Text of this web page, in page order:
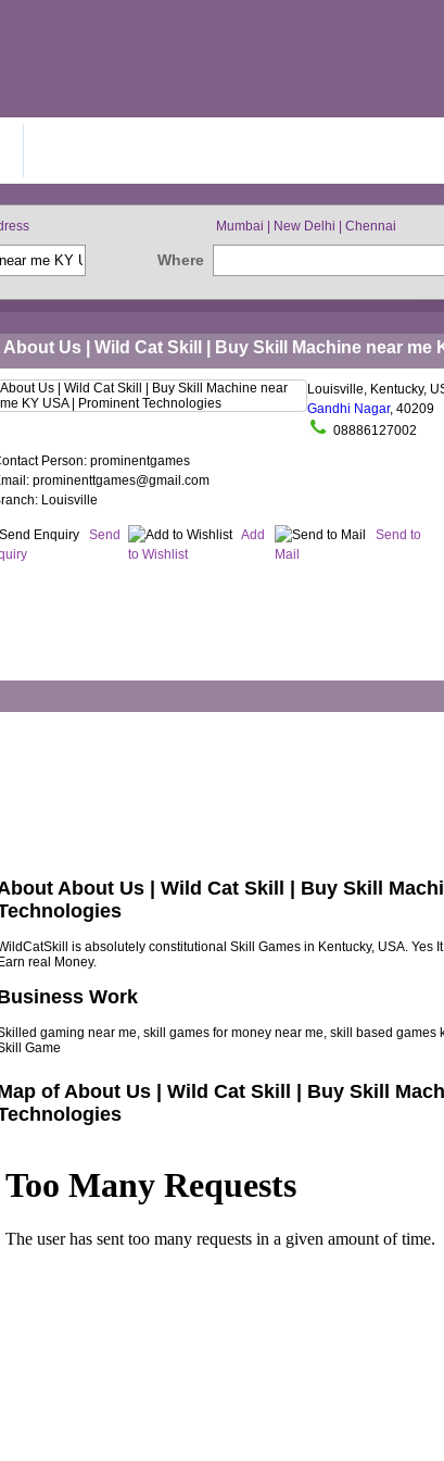
Mumbai | New Delhi | Chennai
Where
About Us | Wild Cat Skill | Buy Skill Machine near me
Louisville, Kentucky,
Gandhi Nagar, 40209
08886127002
Person: prominentgames
prominenttgames@gmail.com
Louisville
Send
Add
to Wishlist
Send to
Mail
About Us | Wild Cat Skill | Buy Skill
is absolutely constitutional Skill Games in Kentucky, USA. Yes
real Money.
Work
gaming near me, skill games for money near me, skill based games
Game
of About Us | Wild Cat Skill | Buy Skill